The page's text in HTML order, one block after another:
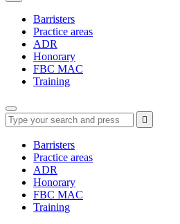
enter
Barristers
Practice areas
ADR
Honorary
FBC MAC
Training
Type
your
search
press
enter
Press
enter

search
Barristers
Practice areas
ADR
Honorary
FBC MAC
Training